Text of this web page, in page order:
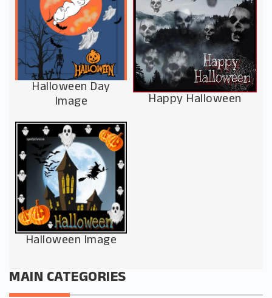
Halloween Day
Image Happy Halloween
Halloween Image
MAIN CATEGORIES